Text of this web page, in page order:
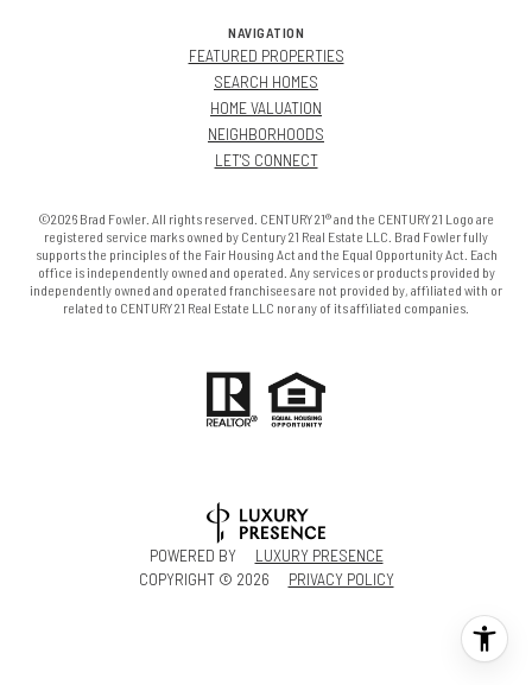
NAVIGATION
FEATURED PROPERTIES
SEARCH HOMES
HOME VALUATION
NEIGHBORHOODS
LET'S CONNECT
©2026 Brad Fowler. All rights reserved. CENTURY 21® and the CENTURY 21 Logo are
registered service marks owned by Century 21 Real Estate LLC. Brad Fowler fully
supports the principles of the Fair Housing Act and the Equal Opportunity Act. Each
office is independently owned and operated. Any services or products provided by
independently owned and operated franchisees are not provided by, affiliated with or
related to CENTURY 21 Real Estate LLC nor any of its affiliated companies.
POWERED BY
LUXURY PRESENCE
COPYRIGHT © 2026 PRIVACY POLICY